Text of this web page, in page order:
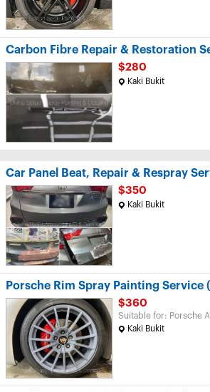
Carbon Fibre Repair & Restoration
$280
Kaki Bukit
Car Panel Beat, Repair & Respray
$350
Kaki Bukit
Porsche Rim Spray Painting Service
$360
Suitable for: Porsche
Kaki Bukit